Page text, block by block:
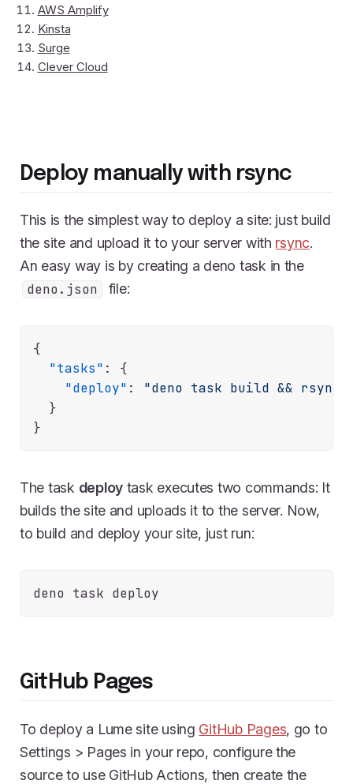
AWS Amplify
Kinsta
Surge
Clever Cloud
Deploy manually with rsync
This is the simplest way to deploy a site: just build
the site and upload it to your server with rsync.
An easy way is by creating a deno task in the
deno.json
file:
{
"tasks" :
{
"deploy" :
"deno task build && rsync
}
}
The task deploytask executes two commands: It
builds the site and uploads it to the server. Now,
to build and deploy your site, just run:
GitHub Pages
To deploy a Lume site using GitHub Pages, go to
Settings > Pages in your repo, configure the
source to use GitHub Actions, then create the